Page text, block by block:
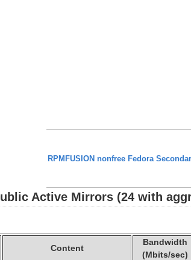
RPMFUSION nonfree Fedora
Active Mirrors (24 with
Content
Bandwidth
(Mbits/sec)